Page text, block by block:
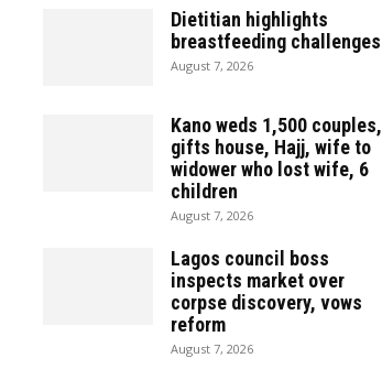
Dietitian highlights
breastfeeding challenges
August 7, 2026
Kano weds 1,500 couples,
gifts house, Hajj, wife to
widower who lost wife, 6
children
August 7, 2026
Lagos council boss
inspects market over
corpse discovery, vows
reform
August 7, 2026